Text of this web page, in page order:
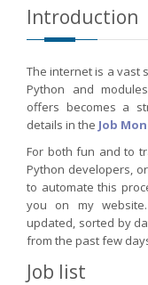
Introduction
The internet is a vast
Python and
offers becomes a
details in the Job
For both fun and to
Python developers,
to automate this
you on my
updated, sorted by
from the past few
Job list